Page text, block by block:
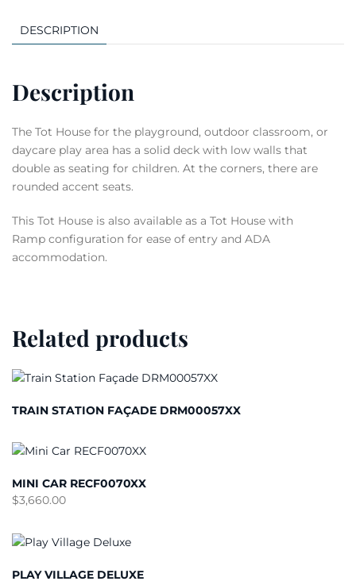
DESCRIPTION
Description
The Tot House for the playground, outdoor classroom, or
daycare play area has a solid deck with low walls that
double as seating for children. At the corners, there are
rounded accent seats.
This Tot House is also available as a Tot House with
Ramp configuration for ease of entry and ADA
accommodation.
Related products
TRAIN STATION FAÇADE DRM00057XX
MINI CAR RECF0070XX
$3,660.00
PLAY VILLAGE DELUXE